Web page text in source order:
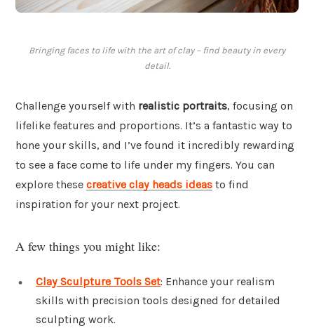
Bringing faces to life with the art of clay – find beauty in every
detail.
Challenge yourself with realistic portraits, focusing on
lifelike features and proportions. It’s a fantastic way to
hone your skills, and I’ve found it incredibly rewarding
to see a face come to life under my fingers. You can
explore these creative clay heads ideas to find
inspiration for your next project.
A few things you might like:
Clay Sculpture Tools Set: Enhance your realism
skills with precision tools designed for detailed
sculpting work.